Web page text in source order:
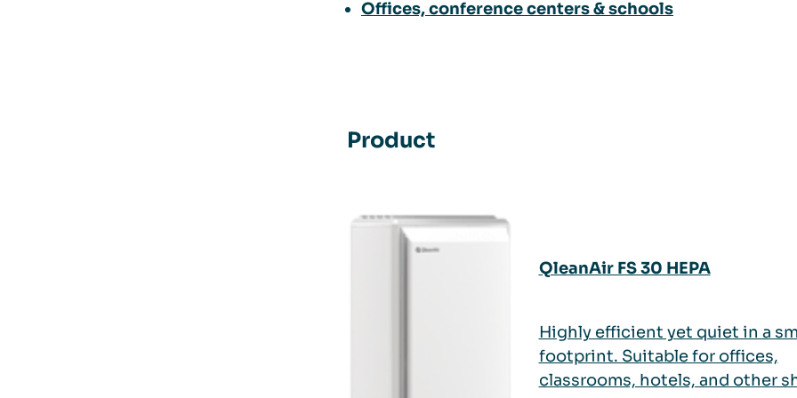
Offices, conference centers & schools
Product
QleanAir FS 30 HEPA
Highly efficient yet quiet in a
footprint. Suitable for offices,
classrooms, hotels, and other